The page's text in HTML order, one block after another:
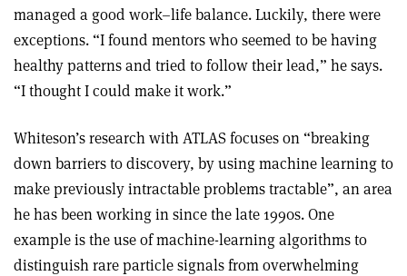
managed a good work–life balance. Luckily, there were
exceptions. “I found mentors who seemed to be having
healthy patterns and tried to follow their lead,” he says.
“I thought I could make it work.”
Whiteson’s research with ATLAS focuses on “breaking
down barriers to discovery, by using machine learning to
make previously intractable problems tractable”, an area
he has been working in since the late 1990s. One
example is the use of machine-learning algorithms to
distinguish rare particle signals from overwhelming